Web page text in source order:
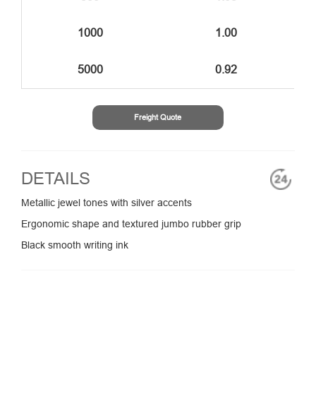
1000 1.00
5000 0.92
Freight Quote
DETAILS
Metallic jewel tones with silver accents
Ergonomic shape and textured jumbo rubber grip
Black smooth writing ink